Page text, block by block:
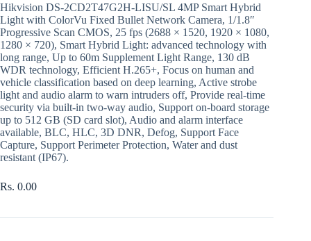
Hikvision DS-2CD2T47G2H-LISU/SL 4MP Smart Hybrid
Light with ColorVu Fixed Bullet Network Camera, 1/1.8″
Progressive Scan CMOS, 25 fps (2688 × 1520, 1920 × 1080,
1280 × 720), Smart Hybrid Light: advanced technology with
long range, Up to 60m Supplement Light Range, 130 dB
WDR technology, Efficient H.265+, Focus on human and
vehicle classification based on deep learning, Active strobe
light and audio alarm to warn intruders off, Provide real-time
security via built-in two-way audio, Support on-board storage
up to 512 GB (SD card slot), Audio and alarm interface
available, BLC, HLC, 3D DNR, Defog, Support Face
Capture, Support Perimeter Protection, Water and dust
resistant (IP67).
Rs. 0.00